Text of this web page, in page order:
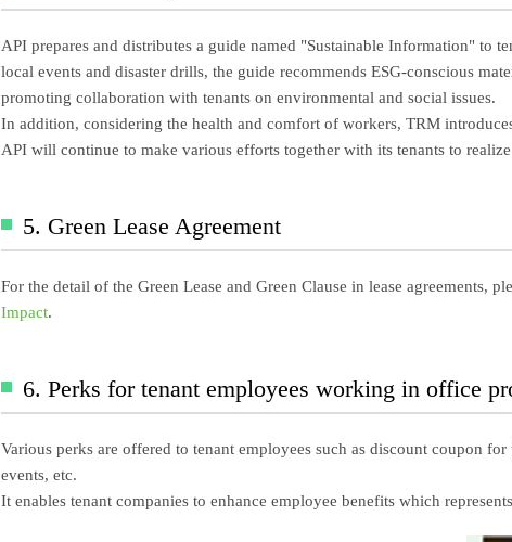
API prepares and distributes a guide named "Sustainable Information" to
local events and disaster drills, the guide recommends ESG-conscious
promoting collaboration with tenants on environmental and social issues.
In addition, considering the health and comfort of workers, TRM
API will continue to make various efforts together with its tenants to realize
5. Green Lease Agreement
For the detail of the Green Lease and Green Clause in lease agreements,
Impact.
6. Perks for tenant employees working in office
Various perks are offered to tenant employees such as discount coupon
events, etc.
It enables tenant companies to enhance employee benefits which